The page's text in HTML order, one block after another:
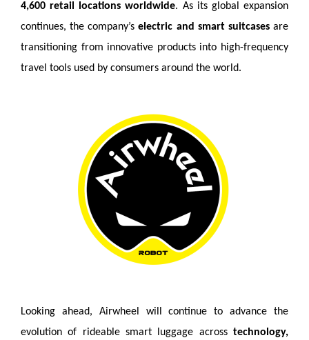
4,600 retail locations worldwide. As its global expansion
continues, the company’selectric and smart suitcasesare
transitioning from innovative products into high-frequency
travel tools used by consumers around the world.
Looking ahead, Airwheel will continue to advance the
evolution of rideable smart luggage across technology,